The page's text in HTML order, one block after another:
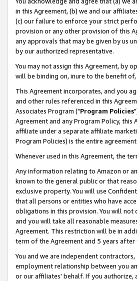
in this Agreement, (b) we and our
(c) our failure to enforce your strict
provision or any other provision of this
any approvals that may be given by us
by our authorized representative.
You may not assign this Agreement, by
will be binding on, inure to the benefit
This Agreement incorporates, and you
and other rules referenced in this
Associates Program ("Program Policies
Agreement and any Program Policy,
affiliate under a separate affiliate
Program Policies) is the entire
Whenever used in this Agreement, the
Any information relating to Amazon or
known to the general public or that
exclusive property. You will use
that all persons or entities who have
obligations in this provision. You will
and you will take all reasonable
Agreement. This restriction will be in
term of the Agreement and 5 years after
You and we are independent
employment relationship between you
or our affiliates' behalf. If you authorize,